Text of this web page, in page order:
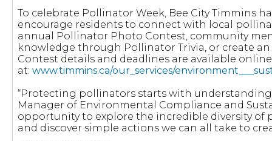
To celebrate Pollinator Week, Bee City Timmins
encourage residents to connect with local
annual Pollinator Photo Contest, community
knowledge through Pollinator Trivia, or create
Contest details and deadlines are available online
at: www.timmins.ca/our_services/
“Protecting pollinators starts with
Manager of Environmental Compliance and
opportunity to explore the incredible diversity
and discover simple actions we can all take to